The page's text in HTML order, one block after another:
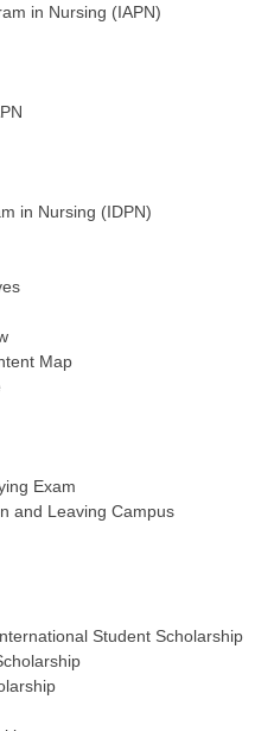
in Nursing (IAPN)
in Nursing (IDPN)
Map
Exam
and Leaving Campus
Student Scholarship